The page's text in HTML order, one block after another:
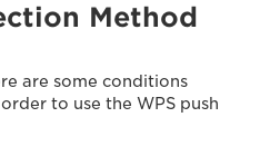
Method
are some conditions
to use the WPS push